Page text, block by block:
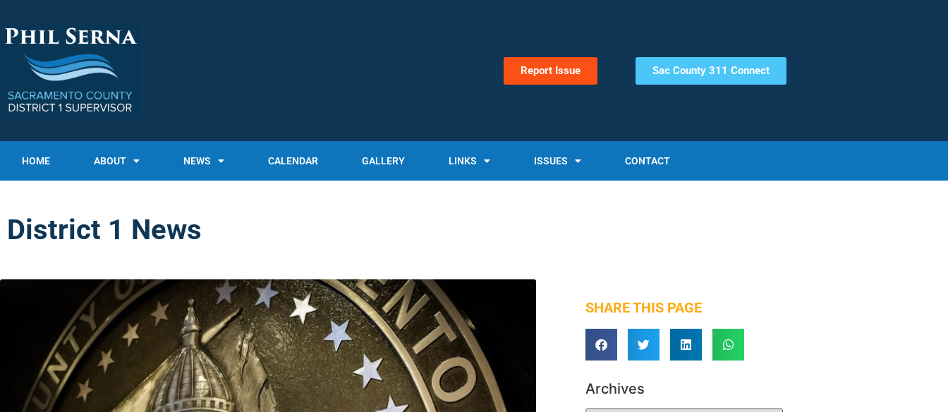
Report Issue Sac County 311 Connect
HOME ABOUT NEWS CALENDAR GALLERY LINKS ISSUES CONTACT
District 1 News
SHARE THIS PAGE
Archives